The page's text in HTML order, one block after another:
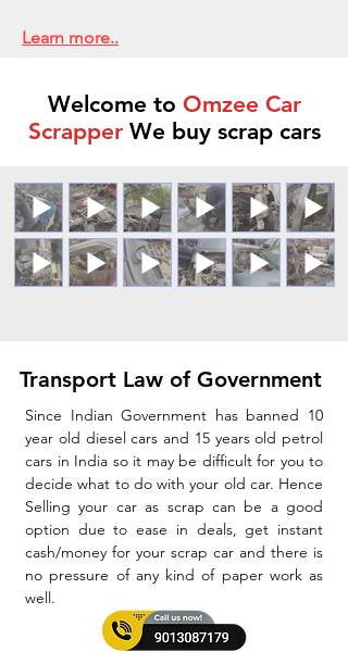
Learn more..
Welcome to Omzee Car
ScrapperWe buy scrap cars
Transport Law of Government
Since Indian Government has banned 10
year old diesel cars and 15 years old petrol
cars in India so it may be difficult for you to
decide what to do with your old car. Hence
Selling your car as scrap can be a good
option due to ease in deals, get instant
cash/money for your scrap car and there is
no pressure of any kind of paper work as
well.